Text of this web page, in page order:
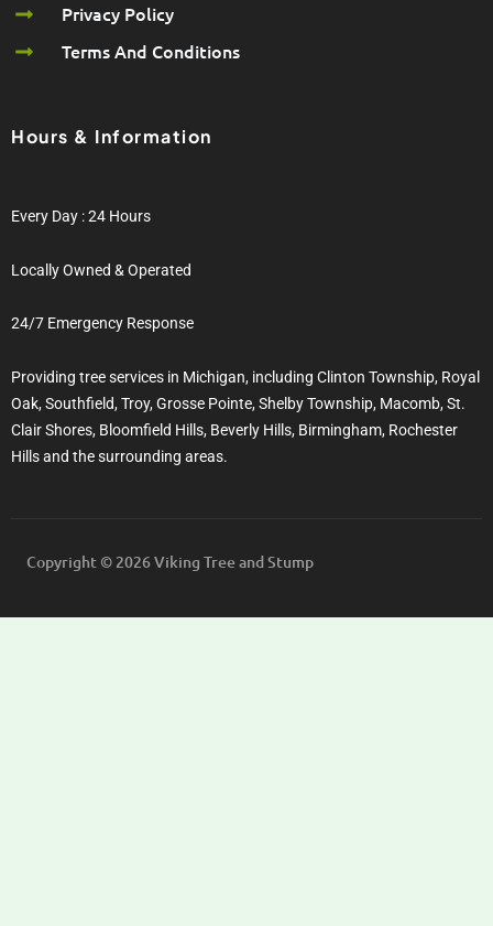
Privacy Policy
Terms And Conditions
Hours & Information
Every Day : 24 Hours
Locally Owned & Operated
24/7 Emergency Response
Providing tree services in Michigan, including Clinton Township, Royal
Oak, Southfield, Troy, Grosse Pointe, Shelby Township, Macomb, St.
Clair Shores, Bloomfield Hills, Beverly Hills, Birmingham, Rochester
Hills and the surrounding areas.
Copyright © 2026 Viking Tree and Stump